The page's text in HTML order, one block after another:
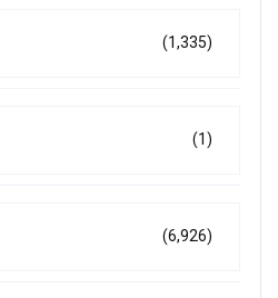
(1,335)
(1)
(6,926)